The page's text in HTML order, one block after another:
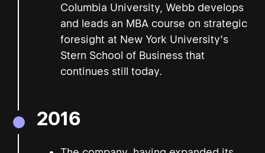
Columbia University, Webb develops
and leads an MBA course on strategic
foresight at New York University’s
Stern School of Business that
continues still today.
2016